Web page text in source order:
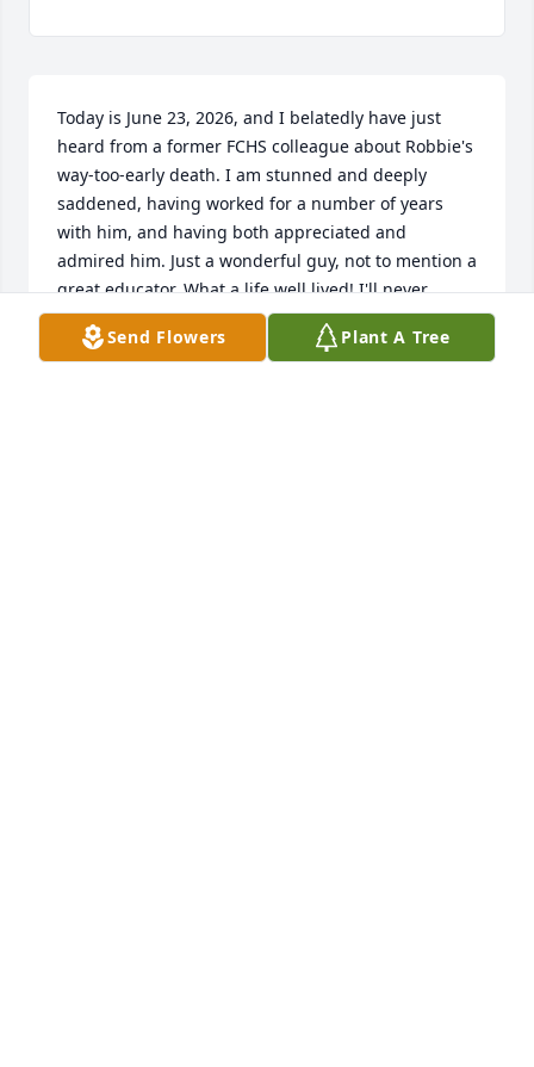
Today is June 23, 2026, and I belatedly have just
heard from a former FCHS colleague about Robbie's
way-too-early death. I am stunned and deeply
saddened, having worked for a number of years
with him, and having both appreciated and
admired him. Just a wonderful guy, not to mention a
great educator. What a life well lived! I'll never
forget how, at Christmas, he would bring jars of
apple butter as small gifts of appreciation for those
Send Flowers Plant A Tree